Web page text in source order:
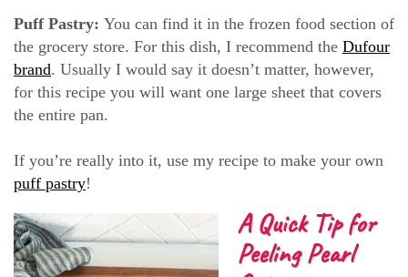
Puff Pastry: You can find it in the frozen food section of
the grocery store. For this dish, I recommend the Dufour
brand. Usually I would say it doesn’t matter, however,
for this recipe you will want one large sheet that covers
the entire pan.
If you’re really into it, use my recipe to make your own
puff pastry!
A Quick Tip for
Peeling Pearl